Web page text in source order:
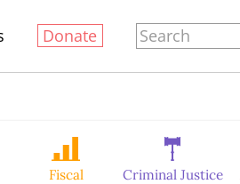
Donate
Fiscal Criminal Justice